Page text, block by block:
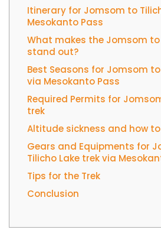
Itinerary for Jomsom to
Mesokanto Pass
What makes the Jomsom to
stand out?
Best Seasons for Jomsom
via Mesokanto Pass
Required Permits for
trek
Altitude sickness and how
Gears and Equipments for
Tilicho Lake trek via
Tips for the Trek
Conclusion